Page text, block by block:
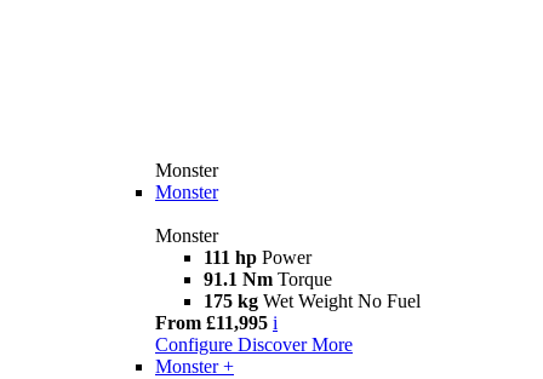
Monster
Monster
Monster
111 hp Power
91.1 Nm Torque
175 kg Wet Weight No Fuel
From £11,995 i
Configure Discover More
Monster +